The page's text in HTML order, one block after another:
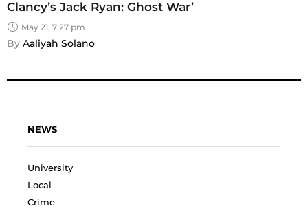
Clancy’s Jack Ryan: Ghost War’
May 21, 7:27 pm
By Aaliyah Solano
NEWS
University
Local
Crime